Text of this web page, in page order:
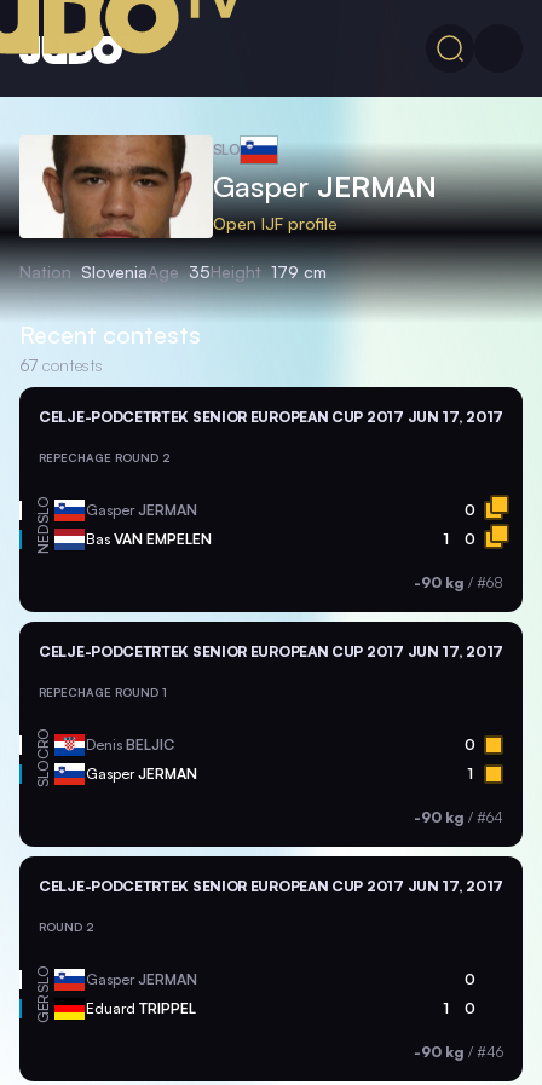
SLO
GasperJERMAN
Open IJF profile
Nation SloveniaAge 35Height 179 cm
Recent contests
67 contests
CELJE-PODCETRTEK SENIOR EUROPEAN CUP 2017 JUN 17, 2017
REPECHAGE ROUND 2
SLO GasperJERMAN 0
NED Bas VAN EMPELEN 1 0
-90 kg / #68
CELJE-PODCETRTEK SENIOR EUROPEAN CUP 2017 JUN 17, 2017
REPECHAGE ROUND 1
CRO Denis BELJIC 0
SLO GasperJERMAN 1
-90 kg / #64
CELJE-PODCETRTEK SENIOR EUROPEAN CUP 2017 JUN 17, 2017
ROUND 2
SLO GasperJERMAN 0
GER Eduard TRIPPEL 1 0
-90 kg / #46